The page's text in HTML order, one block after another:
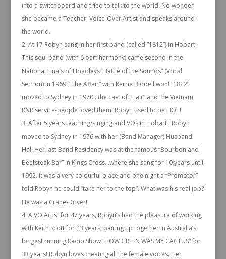
into a switchboard and tried to talk to the world. No wonder
she became a Teacher, Voice-Over Artist and speaks around
the world.
At 17 Robyn sang in her first band (called “1812”) in Hobart.
This soul band (with 6 part harmony) came second in the
National Finals of Hoadleys “Battle of the Sounds” (Vocal
Section) in 1969. “The Affair” with Kerrie Biddell won! “1812”
moved to Sydney in 1970…the cast of “Hair” and the Vietnam
R&R service-people loved them. Robyn used to be HOT!
After 5 years teaching/singing and VOs in Hobart , Robyn
moved to Sydney in 1976 with her (Band Manager) Husband
Hal. Her last Band Residency was at the famous “Bourbon and
Beefsteak Bar” in Kings Cross…where she sang for 10 years until
1992. It was a very colourful place and one night a “Promotor”
told Robyn he could “take her to the top”. What was his real job?
He was a Crane-Driver!
A VO Artist for 47 years, Robyn’s had the pleasure of working
with Keith Scott for 43 years, pairing up together in Australia’s
longest running Radio Show “HOW GREEN WAS MY CACTUS” for
33 years! Robyn loves creating all the female voices. Her